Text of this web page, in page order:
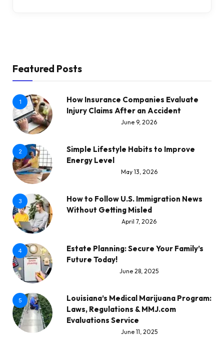
Featured Posts
1
How Insurance Companies Evaluate
Injury Claims After an Accident
June 9, 2026
2
Simple Lifestyle Habits to Improve
Energy Level
May 13, 2026
3
How to Follow U.S. Immigration News
Without Getting Misled
April 7, 2026
4
Estate Planning: Secure Your Family’s
Future Today!
June 28, 2025
5
Louisiana’s Medical Marijuana Program:
Laws, Regulations & MMJ.com
Evaluations Service
June 11, 2025